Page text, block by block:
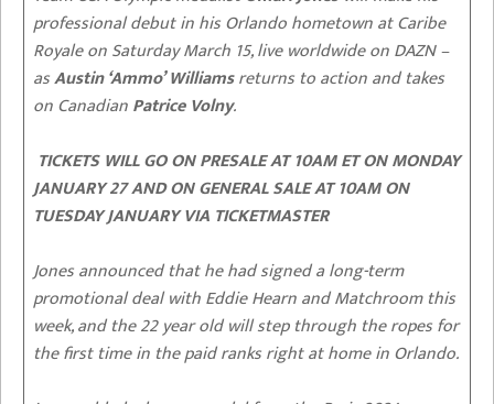
professional debut in his Orlando hometown at Caribe
Royale on Saturday March 15, live worldwide on DAZN –
asAustin ‘Ammo’ Williamsreturns to action and takes
on CanadianPatrice Volny.
TICKETS WILL GO ON PRESALE AT 10AM ET ON MONDAY
JANUARY 27 AND ON GENERAL SALE AT 10AM ON
TUESDAY JANUARY VIA TICKETMASTER
Jones announced that he had signed a long-term
promotional deal with Eddie Hearn and Matchroom this
week, and the 22 year old will step through the ropes for
the first time in the paid ranks right at home in Orlando.